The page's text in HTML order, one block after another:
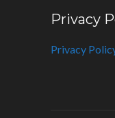
Privacy
Privacy